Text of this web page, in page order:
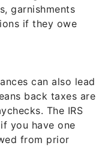
garnishments
if they owe
can also lead
back taxes are
The IRS
you have one
from prior